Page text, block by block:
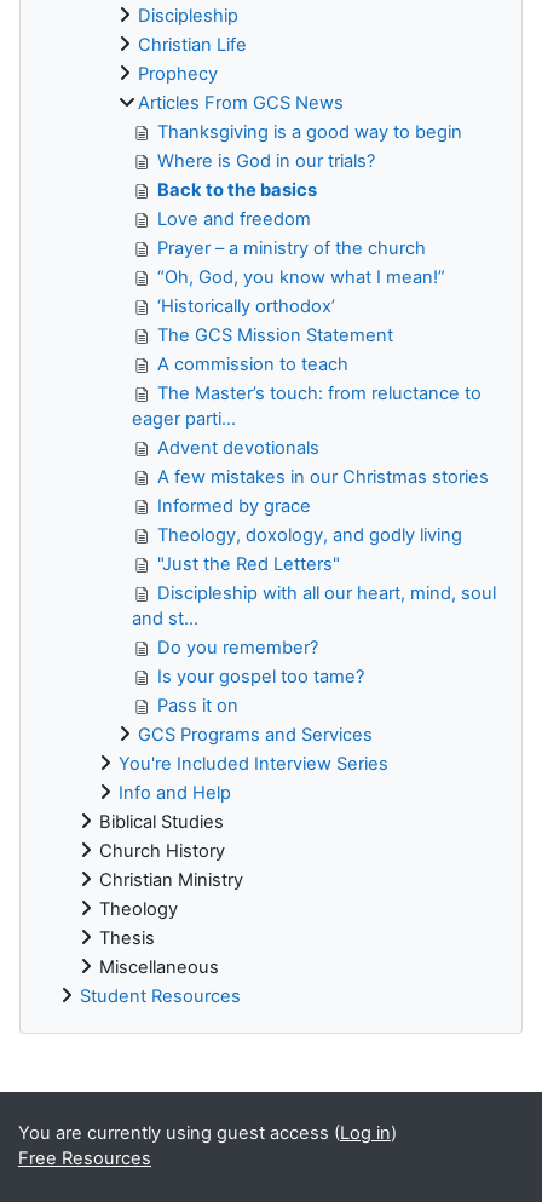
Discipleship
Christian Life
Prophecy
Articles From GCS News
Thanksgiving is a good way to begin
Where is God in our trials?
Back to the basics
Love and freedom
Prayer – a ministry of the church
“Oh, God, you know what I mean!”
‘Historically orthodox’
The GCS Mission Statement
A commission to teach
The Master’s touch: from reluctance to
eager parti...
Advent devotionals
A few mistakes in our Christmas stories
Informed by grace
Theology, doxology, and godly living
"Just the Red Letters"
Discipleship with all our heart, mind, soul
and st...
Do you remember?
Is your gospel too tame?
Pass it on
GCS Programs and Services
You're Included Interview Series
Info and Help
Biblical Studies
Church History
Christian Ministry
Theology
Thesis
Miscellaneous
Student Resources
Supplementary blocks
You are currently using guest access (Log in)
Free Resources